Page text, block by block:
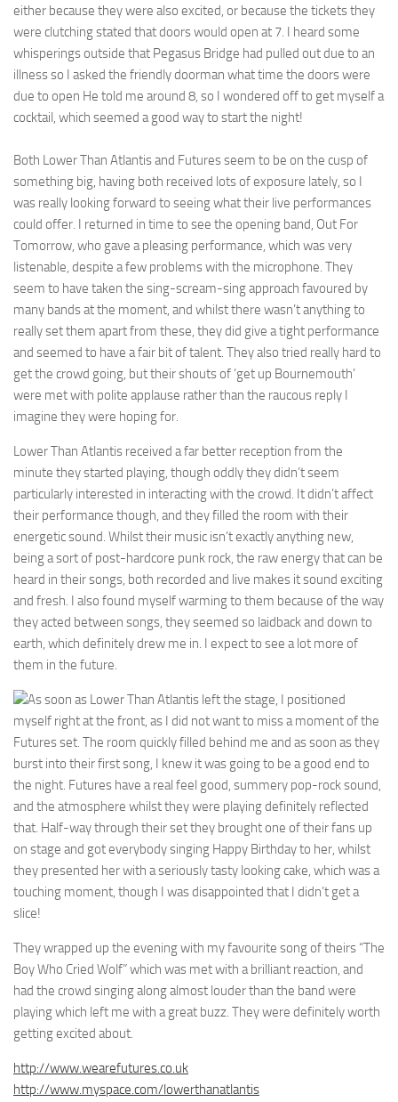
either because they were also excited, or because the tickets they
were clutching stated that doors would open at 7. I heard some
whisperings outside that Pegasus Bridge had pulled out due to an
illness so I asked the friendly doorman what time the doors were
due to open He told me around 8, so I wondered off to get myself a
cocktail, which seemed a good way to start the night!
Both Lower Than Atlantis and Futures seem to be on the cusp of
something big, having both received lots of exposure lately, so I
was really looking forward to seeing what their live performances
could offer. I returned in time to see the opening band, Out For
Tomorrow, who gave a pleasing performance, which was very
listenable, despite a few problems with the microphone. They
seem to have taken the sing-scream-sing approach favoured by
many bands at the moment, and whilst there wasn’t anything to
really set them apart from these, they did give a tight performance
and seemed to have a fair bit of talent. They also tried really hard to
get the crowd going, but their shouts of ‘get up Bournemouth’
were met with polite applause rather than the raucous reply I
imagine they were hoping for.
Lower Than Atlantis received a far better reception from the
minute they started playing, though oddly they didn’t seem
particularly interested in interacting with the crowd. It didn’t affect
their performance though, and they filled the room with their
energetic sound. Whilst their music isn’t exactly anything new,
being a sort of post-hardcore punk rock, the raw energy that can be
heard in their songs, both recorded and live makes it sound exciting
and fresh. I also found myself warming to them because of the way
they acted between songs, they seemed so laidback and down to
earth, which definitely drew me in. I expect to see a lot more of
them in the future.
As soon as Lower Than Atlantis left the stage, I positioned
myself right at the front, as I did not want to miss a moment of the
Futures set. The room quickly filled behind me and as soon as they
burst into their first song, I knew it was going to be a good end to
the night. Futures have a real feel good, summery pop-rock sound,
and the atmosphere whilst they were playing definitely reflected
that. Half-way through their set they brought one of their fans up
on stage and got everybody singing Happy Birthday to her, whilst
they presented her with a seriously tasty looking cake, which was a
touching moment, though I was disappointed that I didn’t get a
slice!
They wrapped up the evening with my favourite song of theirs “The
Boy Who Cried Wolf” which was met with a brilliant reaction, and
had the crowd singing along almost louder than the band were
playing which left me with a great buzz. They were definitely worth
getting excited about.
http://www.wearefutures.co.uk
http://www.myspace.com/lowerthanatlantis